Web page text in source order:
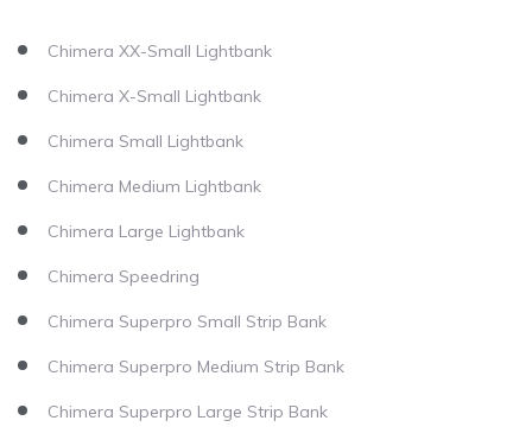
Chimera XX-Small Lightbank
Chimera X-Small Lightbank
Chimera Small Lightbank
Chimera Medium Lightbank
Chimera Large Lightbank
Chimera Speedring
Chimera Superpro Small Strip Bank
Chimera Superpro Medium Strip Bank
Chimera Superpro Large Strip Bank